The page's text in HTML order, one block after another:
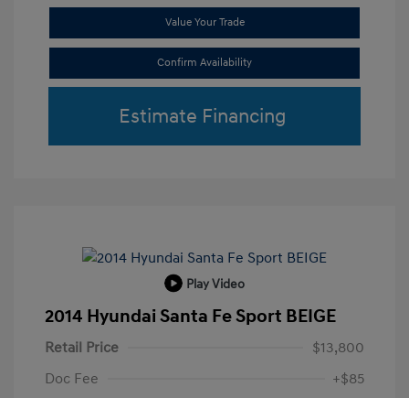
Value Your Trade
Confirm Availability
Estimate Financing
Play Video
2014 Hyundai Santa Fe Sport BEIGE
Retail Price
$13,800
Doc Fee
+$85